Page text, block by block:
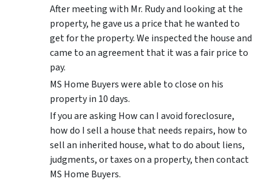
After meeting with Mr. Rudy and looking at the
property, he gave us a price that he wanted to
get for the property. We inspected the house and
came to an agreement that it was a fair price to
pay.
MS Home Buyers were able to close on his
property in 10 days.
If you are asking How can I avoid foreclosure,
how do I sell a house that needs repairs, how to
sell an inherited house, what to do about liens,
judgments, or taxes on a property, then contact
MS Home Buyers.